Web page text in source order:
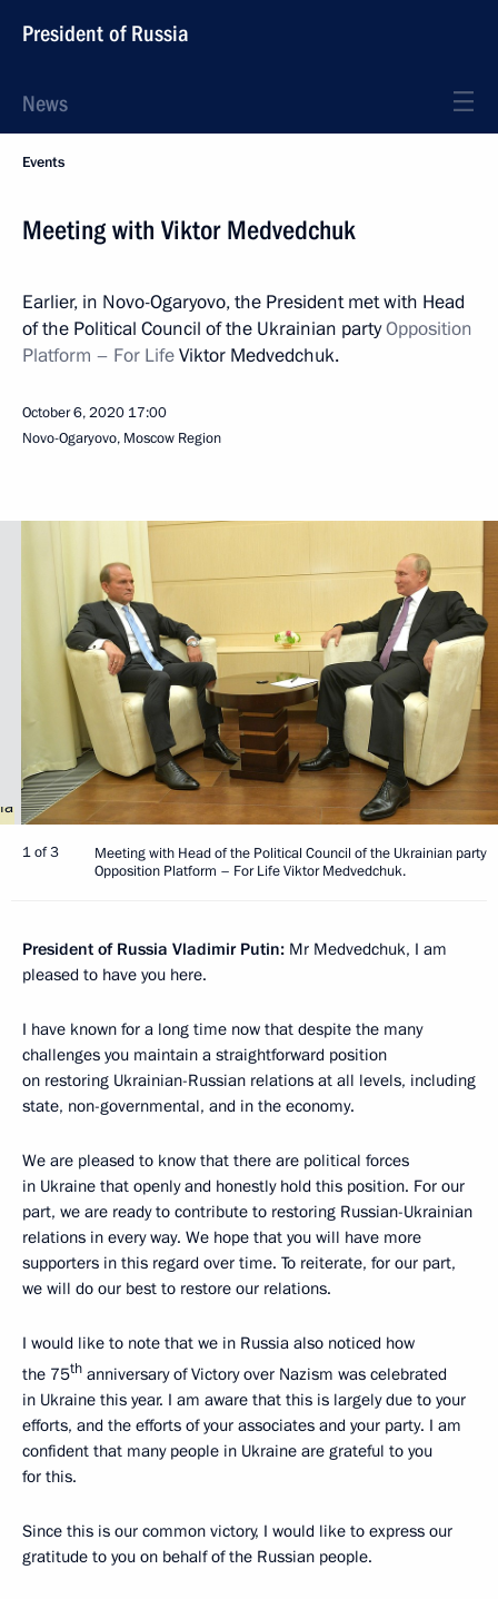
President of Russia
News
Events
Meeting with Viktor Medvedchuk
Earlier, in Novo-Ogaryovo, the President met with Head
of the Political Council of the Ukrainian partyOpposition
Platform – For LifeViktor Medvedchuk.
October 6, 2020 17:00
Novo-Ogaryovo, Moscow Region
1 of 3
Meeting with Head of the Political Council of the Ukrainian party
Opposition Platform – For Life Viktor Medvedchuk.
President of Russia Vladimir Putin: Mr Medvedchuk, I am
pleased to have you here.
I have known for a long time now that despite the many
challenges you maintain a straightforward position
on restoring Ukrainian-Russian relations at all levels, including
state, non-governmental, and in the economy.
We are pleased to know that there are political forces
in Ukraine that openly and honestly hold this position. For our
part, we are ready to contribute to restoring Russian-Ukrainian
relations in every way. We hope that you will have more
supporters in this regard over time. To reiterate, for our part,
we will do our best to restore our relations.
I would like to note that we in Russia also noticed how
the 75th anniversary of Victory over Nazism was celebrated
in Ukraine this year. I am aware that this is largely due to your
efforts, and the efforts of your associates and your party. I am
confident that many people in Ukraine are grateful to you
for this.
Since this is our common victory, I would like to express our
gratitude to you on behalf of the Russian people.